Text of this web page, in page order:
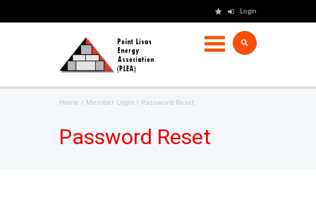
Login
Home Member Login Password Reset
Password Reset